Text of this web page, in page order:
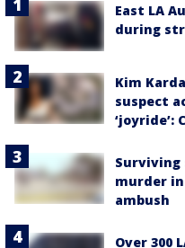
East LA
during
Kim
suspect
‘joyride’:
Surviving
murder
ambush
Over 300